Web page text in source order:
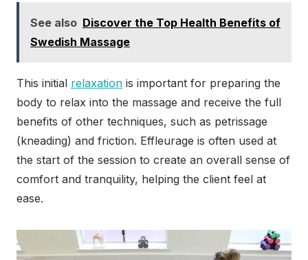
See also Discover the Top Health Benefits of
Swedish Massage
This initial relaxation is important for preparing the
body to relax into the massage and receive the full
benefits of other techniques, such as petrissage
(kneading) and friction. Effleurage is often used at
the start of the session to create an overall sense of
comfort and tranquility, helping the client feel at
ease.